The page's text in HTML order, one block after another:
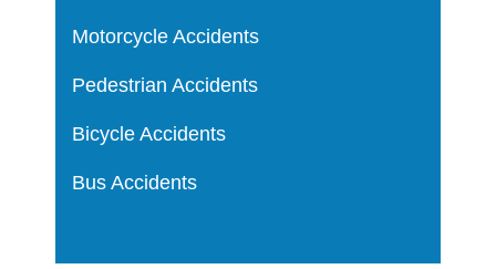
Motorcycle Accidents
Pedestrian Accidents
Bicycle Accidents
Bus Accidents